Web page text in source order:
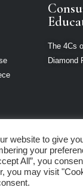
The 4Cs
Diamond
website to give
your
All”, you
you may visit